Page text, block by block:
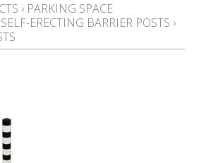
› PARKING SPACE
SELF-ERECTING BARRIER POSTS ›